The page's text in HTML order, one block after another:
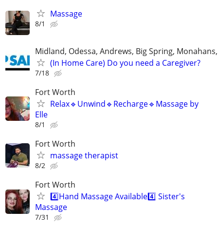
Massage
8/1
Midland, Odessa, Andrews, Big Spring,
(In Home Care) Do you need a Caregiver?
7/18
Fort Worth
Relax🔹️Unwind🔹️Recharge🔹️Massage by
Elle
8/1
Fort Worth
massage therapist
8/2
Fort Worth
4️⃣Hand Massage Available4️⃣ Sister's
Massage
7/31